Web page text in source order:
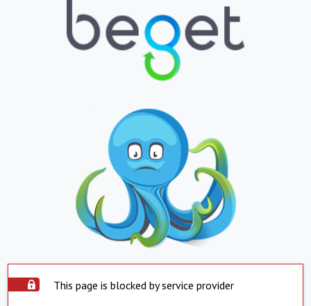
This page is blocked by service provider